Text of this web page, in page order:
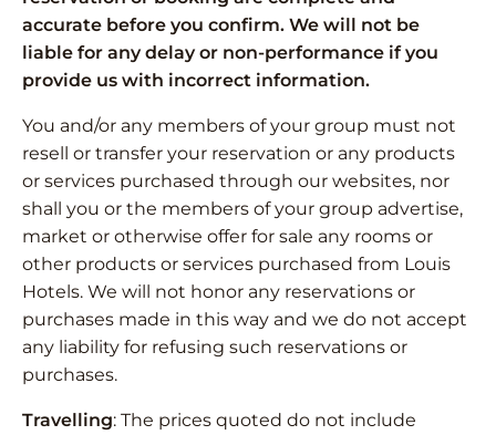
accurate before you confirm. We will not be
liable for any delay or non-performance if you
provide us with incorrect information.
You and/or any members of your group must not
resell or transfer your reservation or any products
or services purchased through our websites, nor
shall you or the members of your group advertise,
market or otherwise offer for sale any rooms or
other products or services purchased from Louis
Hotels. We will not honor any reservations or
purchases made in this way and we do not accept
any liability for refusing such reservations or
purchases.
Travelling: The prices quoted do not include